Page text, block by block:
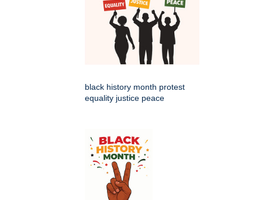
black history month protest
equality justice peace